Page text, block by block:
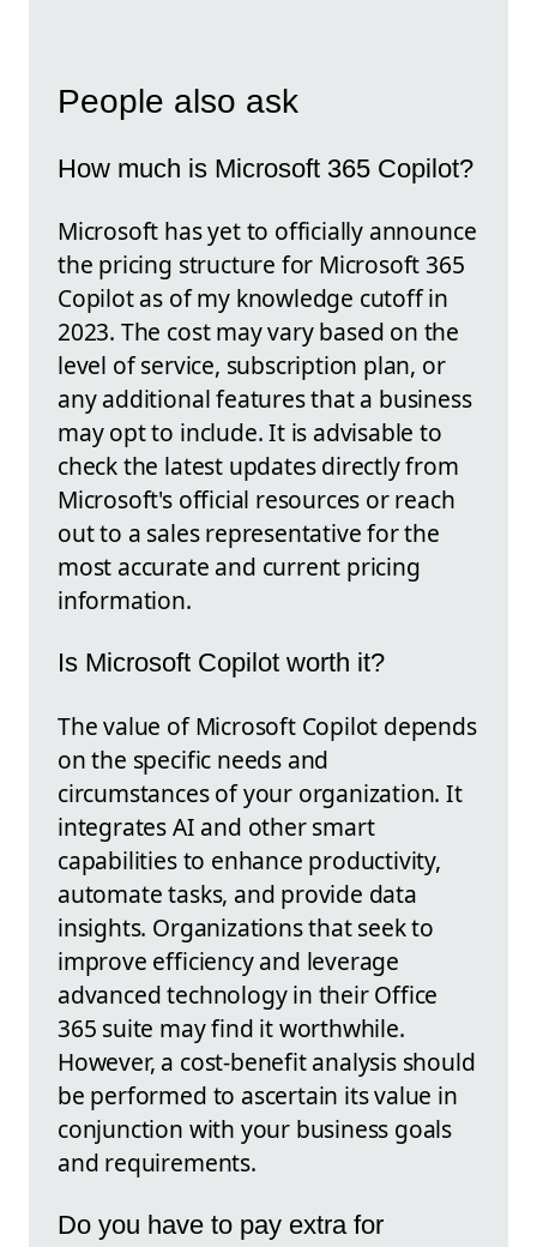
People also ask
How much is Microsoft 365 Copilot?
Microsoft has yet to officially announce
the pricing structure for Microsoft 365
Copilot as of my knowledge cutoff in
2023. The cost may vary based on the
level of service, subscription plan, or
any additional features that a business
may opt to include. It is advisable to
check the latest updates directly from
Microsoft's official resources or reach
out to a sales representative for the
most accurate and current pricing
information.
Is Microsoft Copilot worth it?
The value of Microsoft Copilot depends
on the specific needs and
circumstances of your organization. It
integrates AI and other smart
capabilities to enhance productivity,
automate tasks, and provide data
insights. Organizations that seek to
improve efficiency and leverage
advanced technology in their Office
365 suite may find it worthwhile.
However, a cost-benefit analysis should
be performed to ascertain its value in
conjunction with your business goals
and requirements.
Do you have to pay extra for